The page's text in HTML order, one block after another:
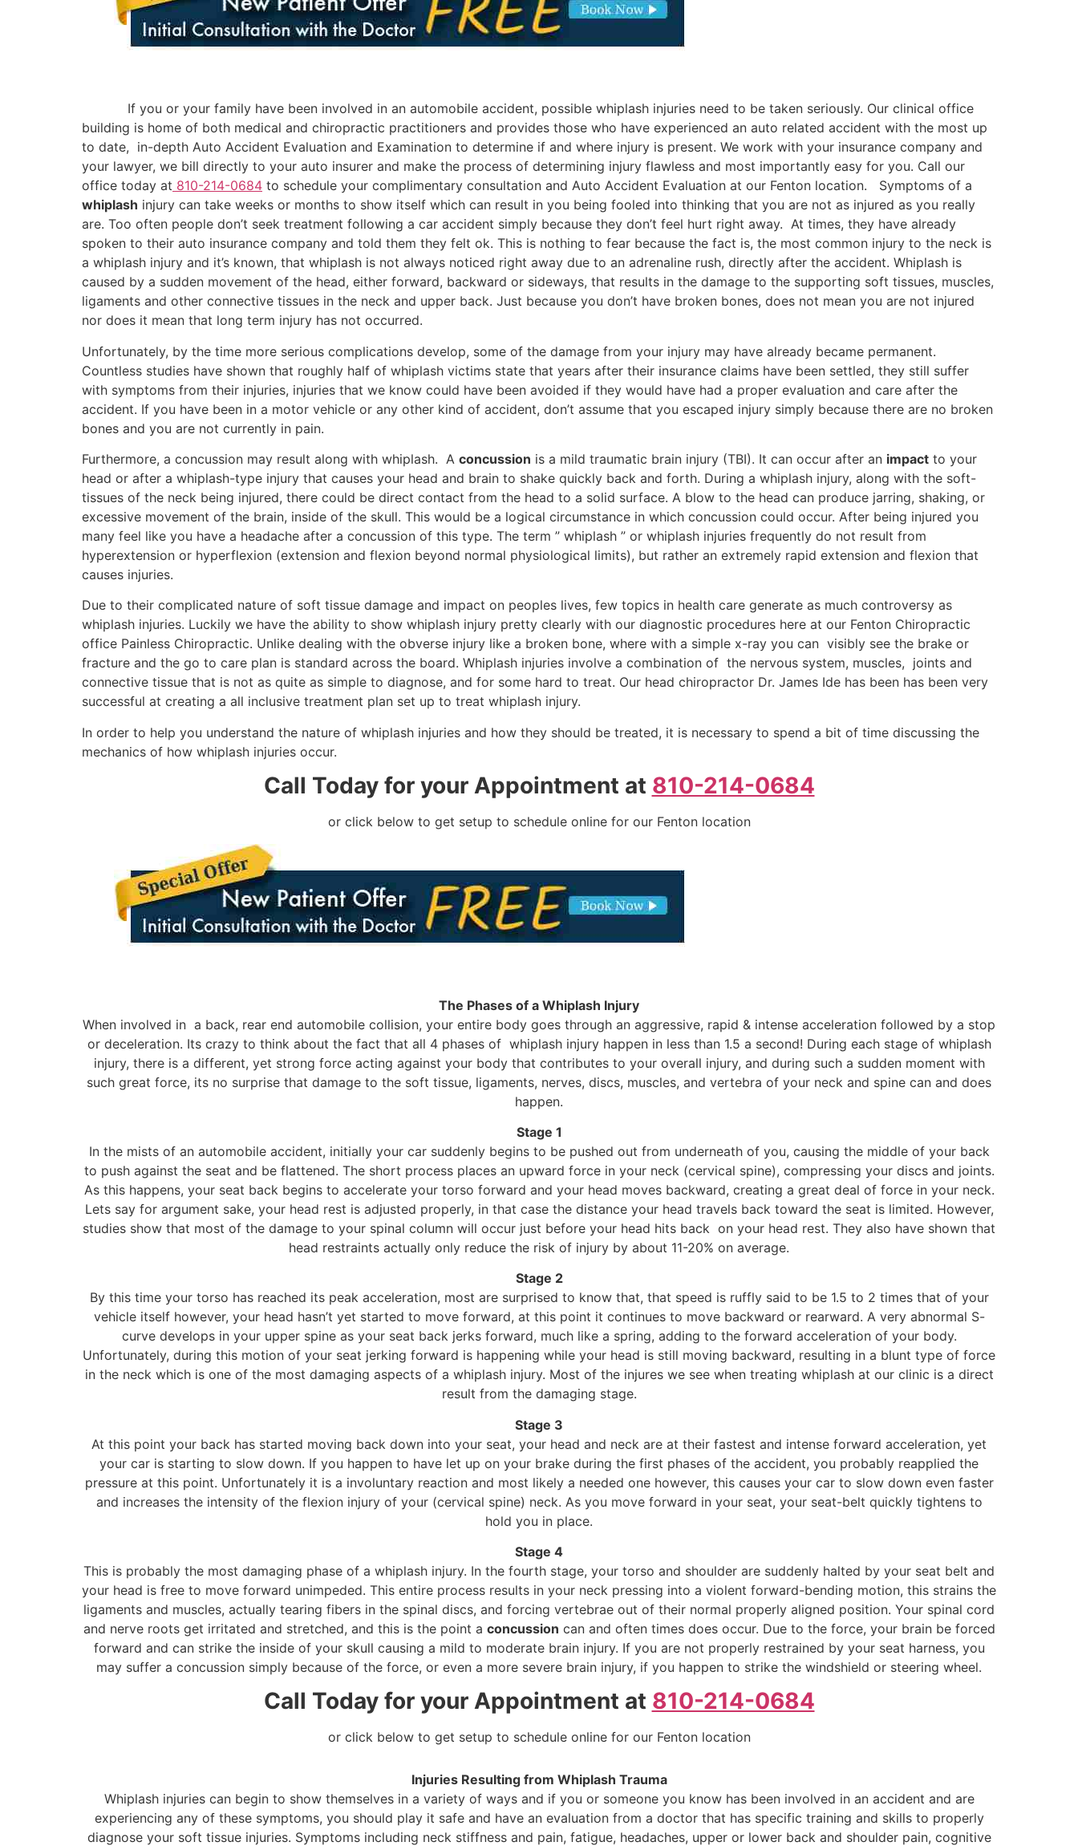
If you or your family have been involved in an automobile accident, possible whiplash injuries need to be taken seriously. Our clinical office
building is home of both medical and chiropractic practitioners and provides those who have experienced an auto related accident with the most up
to date, in-depth Auto Accident Evaluation and Examination to determine if and where injury is present. We work with your insurance company and
your lawyer, we bill directly to your auto insurer and make the process of determining injury flawless and most importantly easy for you. Call our
office today at 810-214-0684 to schedule your complimentary consultation and Auto Accident Evaluation at our Fenton location. Symptoms of a
whiplash injury can take weeks or months to show itself which can result in you being fooled into thinking that you are not as injured as you really
are. Too often people don’t seek treatment following a car accident simply because they don’t feel hurt right away. At times, they have already
spoken to their auto insurance company and told them they felt ok. This is nothing to fear because the fact is, the most common injury to the neck is
a whiplash injury and it’s known, that whiplash is not always noticed right away due to an adrenaline rush, directly after the accident. Whiplash is
caused by a sudden movement of the head, either forward, backward or sideways, that results in the damage to the supporting soft tissues, muscles,
ligaments and other connective tissues in the neck and upper back. Just because you don’t have broken bones, does not mean you are not injured
nor does it mean that long term injury has not occurred.
Unfortunately, by the time more serious complications develop, some of the damage from your injury may have already became permanent.
Countless studies have shown that roughly half of whiplash victims state that years after their insurance claims have been settled, they still suffer
with symptoms from their injuries, injuries that we know could have been avoided if they would have had a proper evaluation and care after the
accident. If you have been in a motor vehicle or any other kind of accident, don’t assume that you escaped injury simply because there are no broken
bones and you are not currently in pain.
Furthermore, a concussion may result along with whiplash. A concussion is a mild traumatic brain injury (TBI). It can occur after an impact to your
head or after a whiplash-type injury that causes your head and brain to shake quickly back and forth. During a whiplash injury, along with the soft-
tissues of the neck being injured, there could be direct contact from the head to a solid surface. A blow to the head can produce jarring, shaking, or
excessive movement of the brain, inside of the skull. This would be a logical circumstance in which concussion could occur. After being injured you
many feel like you have a headache after a concussion of this type. The term ” whiplash ” or whiplash injuries frequently do not result from
hyperextension or hyperflexion (extension and flexion beyond normal physiological limits), but rather an extremely rapid extension and flexion that
causes injuries.
Due to their complicated nature of soft tissue damage and impact on peoples lives, few topics in health care generate as much controversy as
whiplash injuries. Luckily we have the ability to show whiplash injury pretty clearly with our diagnostic procedures here at our Fenton Chiropractic
office Painless Chiropractic. Unlike dealing with the obverse injury like a broken bone, where with a simple x-ray you can visibly see the brake or
fracture and the go to care plan is standard across the board. Whiplash injuries involve a combination of the nervous system, muscles, joints and
connective tissue that is not as quite as simple to diagnose, and for some hard to treat. Our head chiropractor Dr. James Ide has been has been very
successful at creating a all inclusive treatment plan set up to treat whiplash injury.
In order to help you understand the nature of whiplash injuries and how they should be treated, it is necessary to spend a bit of time discussing the
mechanics of how whiplash injuries occur.
Call Today for your Appointment at 810-214-0684
or click below to get setup to schedule online for our Fenton location
The Phases of a Whiplash Injury
When involved in a back, rear end automobile collision, your entire body goes through an aggressive, rapid & intense acceleration followed by a stop
or deceleration. Its crazy to think about the fact that all 4 phases of whiplash injury happen in less than 1.5 a second! During each stage of whiplash
injury, there is a different, yet strong force acting against your body that contributes to your overall injury, and during such a sudden moment with
such great force, its no surprise that damage to the soft tissue, ligaments, nerves, discs, muscles, and vertebra of your neck and spine can and does
happen.
Stage 1
In the mists of an automobile accident, initially your car suddenly begins to be pushed out from underneath of you, causing the middle of your back
to push against the seat and be flattened. The short process places an upward force in your neck (cervical spine), compressing your discs and joints.
As this happens, your seat back begins to accelerate your torso forward and your head moves backward, creating a great deal of force in your neck.
Lets say for argument sake, your head rest is adjusted properly, in that case the distance your head travels back toward the seat is limited. However,
studies show that most of the damage to your spinal column will occur just before your head hits back on your head rest. They also have shown that
head restraints actually only reduce the risk of injury by about 11-20% on average.
Stage 2
By this time your torso has reached its peak acceleration, most are surprised to know that, that speed is ruffly said to be 1.5 to 2 times that of your
vehicle itself however, your head hasn’t yet started to move forward, at this point it continues to move backward or rearward. A very abnormal S-
curve develops in your upper spine as your seat back jerks forward, much like a spring, adding to the forward acceleration of your body.
Unfortunately, during this motion of your seat jerking forward is happening while your head is still moving backward, resulting in a blunt type of force
in the neck which is one of the most damaging aspects of a whiplash injury. Most of the injures we see when treating whiplash at our clinic is a direct
result from the damaging stage.
Stage 3
At this point your back has started moving back down into your seat, your head and neck are at their fastest and intense forward acceleration, yet
your car is starting to slow down. If you happen to have let up on your brake during the first phases of the accident, you probably reapplied the
pressure at this point. Unfortunately it is a involuntary reaction and most likely a needed one however, this causes your car to slow down even faster
and increases the intensity of the flexion injury of your (cervical spine) neck. As you move forward in your seat, your seat-belt quickly tightens to
hold you in place.
Stage 4
This is probably the most damaging phase of a whiplash injury. In the fourth stage, your torso and shoulder are suddenly halted by your seat belt and
your head is free to move forward unimpeded. This entire process results in your neck pressing into a violent forward-bending motion, this strains the
ligaments and muscles, actually tearing fibers in the spinal discs, and forcing vertebrae out of their normal properly aligned position. Your spinal cord
and nerve roots get irritated and stretched, and this is the point a concussion can and often times does occur. Due to the force, your brain be forced
forward and can strike the inside of your skull causing a mild to moderate brain injury. If you are not properly restrained by your seat harness, you
may suffer a concussion simply because of the force, or even a more severe brain injury, if you happen to strike the windshield or steering wheel.
Call Today for your Appointment at 810-214-0684
or click below to get setup to schedule online for our Fenton location
Injuries Resulting from Whiplash Trauma
Whiplash injuries can begin to show themselves in a variety of ways and if you or someone you know has been involved in an accident and are
experiencing any of these symptoms, you should play it safe and have an evaluation from a doctor that has specific training and skills to properly
diagnose your soft tissue injuries. Symptoms including neck stiffness and pain, fatigue, headaches, upper or lower back and shoulder pain, cognitive